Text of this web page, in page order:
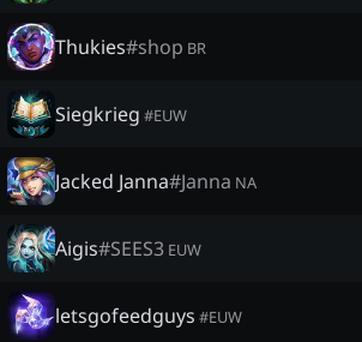
Thukies#shop BR
Siegkrieg #EUW
Jacked Janna#Janna NA
Aigis#SEES3 EUW
letsgofeedguys #EUW